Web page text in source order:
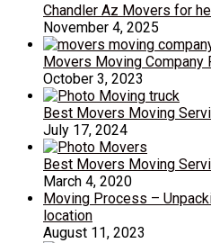
Chandler Az Movers for
November 4, 2025
Movers Moving Company
October 3, 2023
Best Movers Moving
July 17, 2024
Best Movers Moving
March 4, 2020
Moving Process –
location
August 11, 2023